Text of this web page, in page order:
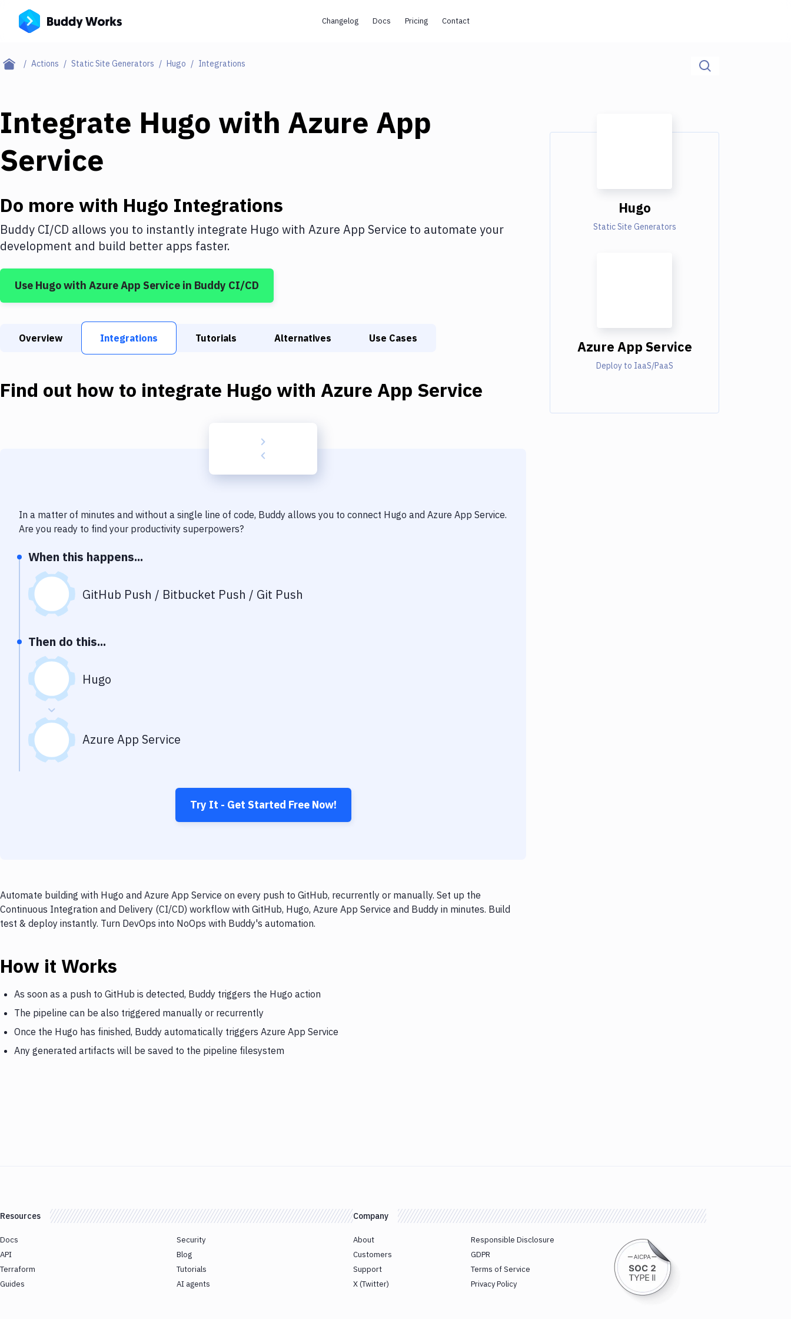
Changelog Docs Pricing Contact
Actions Static Site Generators Hugo Integrations
Integrate Hugo with Azure App
Service
Do more with Hugo Integrations
Buddy CI/CD allows you to instantly integrate Hugo with Azure App Service to automate your
development and build better apps faster.
Use Hugowith Azure App Service in Buddy CI/CD
Overview Integrations Tutorials Alternatives Use Cases
Find out how to integrate Hugo with Azure App Service
In a matter of minutes and without a single line of code, Buddy allows you to connect Hugo and Azure App Service.
Are you ready to find your productivity superpowers?
When this happens...
GitHub Push / Bitbucket Push / Git Push
Then do this...
Hugo
Azure App Service
Try It - Get Started Free Now!
Automate building with Hugo and Azure App Service on every push to GitHub, recurrently or manually. Set up the
Continuous Integration and Delivery (CI/CD) workflow with GitHub, Hugo, Azure App Service and Buddy in minutes. Build
test & deploy instantly. Turn DevOps into NoOps with Buddy's automation.
How it Works
As soon as a push to GitHub is detected, Buddy triggers the Hugo action
The pipeline can be also triggered manually or recurrently
Once the Hugo has finished, Buddy automatically triggers Azure App Service
Any generated artifacts will be saved to the pipeline filesystem
Hugo
Static Site Generators
Azure App Service
Deploy to IaaS/PaaS
Resources
Docs
API
Terraform
Guides
Security
Blog
Tutorials
AI agents
Company
About
Customers
Support
X (Twitter)
Responsible Disclosure
GDPR
Terms of Service
Privacy Policy